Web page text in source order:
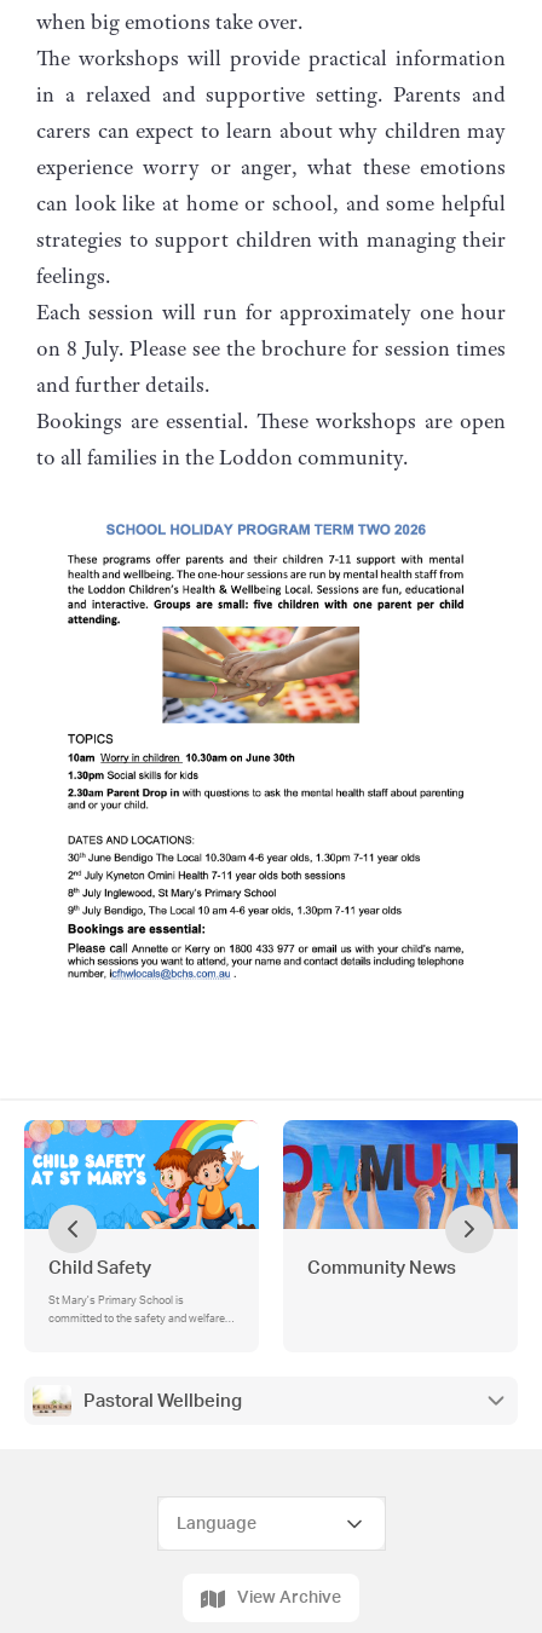
when big emotions take over.
The workshops will provide practical information
in a relaxed and supportive setting. Parents and
carers can expect to learn about why children may
experience worry or anger, what these emotions
can look like at home or school, and some helpful
strategies to support children with managing their
feelings.
Each session will run for approximately one hour
on 8 July. Please see the brochure for session times
and further details.
Bookings are essential. These workshops are open
to all families in the Loddon community.
Child Safety
St Mary's Primary School is
committed to the safety and welfare
be protected from abuse and harm., 🟠
Supporting Families – The Orange
Community News
Pastoral Wellbeing
View Archive